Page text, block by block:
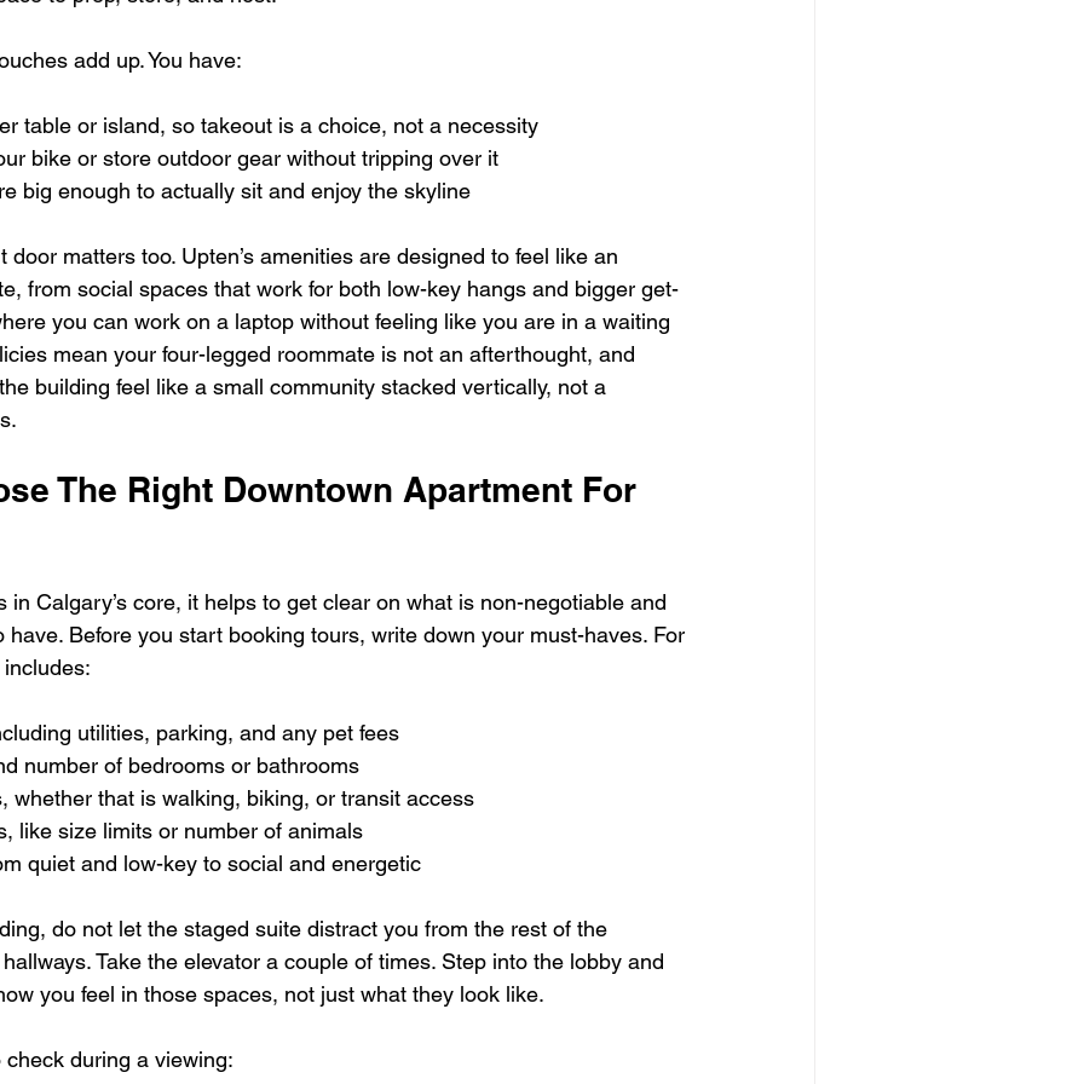
add up. You have:
table or island, so takeout is a choice, not a necessity
bike or store outdoor gear without tripping over it
big enough to actually sit and enjoy the skyline
door matters too. Upten’s amenities are designed to feel like an
from social spaces that work for both low-key hangs and bigger get-
you can work on a laptop without feeling like you are in a waiting
mean your four-legged roommate is not an afterthought, and
building feel like a small community stacked vertically, not a
The Right Downtown Apartment For
in Calgary’s core, it helps to get clear on what is non-negotiable and
have. Before you start booking tours, write down your must-haves. For
utilities, parking, and any pet fees
number of bedrooms or bathrooms
whether that is walking, biking, or transit access
like size limits or number of animals
quiet and low-key to social and energetic
do not let the staged suite distract you from the rest of the
Take the elevator a couple of times. Step into the lobby and
you feel in those spaces, not just what they look like.
during a viewing: